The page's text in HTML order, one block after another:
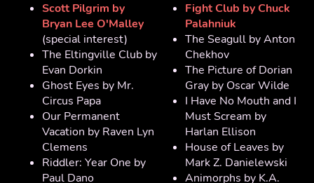
Scott Pilgrim by
Bryan Lee O'Malley
(special interest)
The Eltingville Club by
Evan Dorkin
Ghost Eyes by Mr.
Circus Papa
Our Permanent
Vacation by Raven Lyn
Clemens
Riddler: Year One by
Paul Dano
Fight Club by Chuck
Palahniuk
The Seagull by Anton
Chekhov
The Picture of Dorian
Gray by Oscar Wilde
I Have No Mouth and I
Must Scream by
Harlan Ellison
House of Leaves by
Mark Z. Danielewski
Animorphs by K.A.